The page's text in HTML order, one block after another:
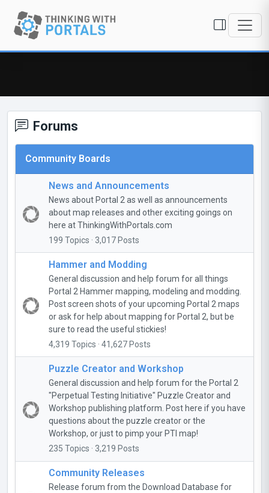
Forums
Community Boards
News and Announcements
News about Portal 2 as well as announcements
about map releases and other exciting goings on
here at ThinkingWithPortals.com
199 Topics · 3,017 Posts
Hammer and Modding
General discussion and help forum for all things
Portal 2 Hammer mapping, modeling and modding.
Post screen shots of your upcoming Portal 2 maps
or ask for help about mapping for Portal 2, but be
sure to read the useful stickies!
4,319 Topics · 41,627 Posts
Puzzle Creator and Workshop
General discussion and help forum for the Portal 2
"Perpetual Testing Initiative" Puzzle Creator and
Workshop publishing platform. Post here if you have
questions about the puzzle creator or the
Workshop, or just to pimp your PTI map!
235 Topics · 3,219 Posts
Community Releases
Release forum from the Download Database for